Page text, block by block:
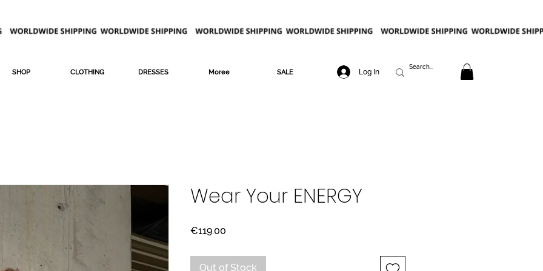
SHOP CLOTHING DRESSES Moree SALE Log In
Wear Your ENERGY
€119.00
Out of Stock